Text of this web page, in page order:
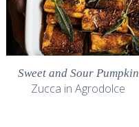
Sweet and Sour Pumpkin
Zucca in Agrodolce